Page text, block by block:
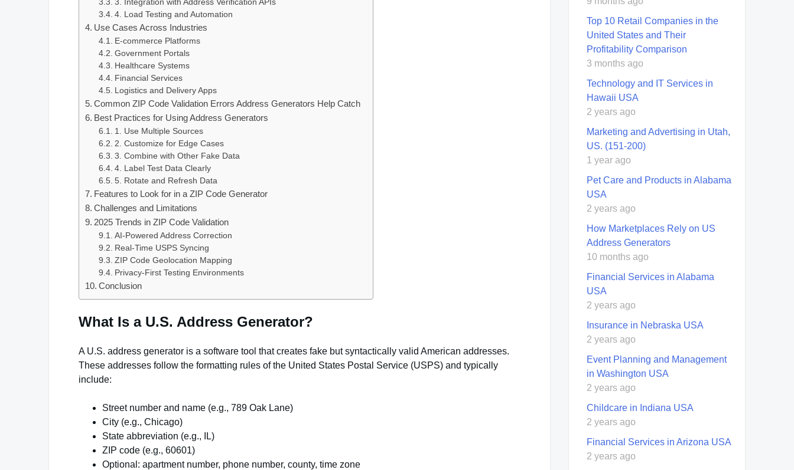
3. Integration with Address Verification APIs
4. Load Testing and Automation
Use Cases Across Industries
E-commerce Platforms
Government Portals
Healthcare Systems
Financial Services
Logistics and Delivery Apps
Common ZIP Code Validation Errors Address Generators Help Catch
Best Practices for Using Address Generators
1. Use Multiple Sources
2. Customize for Edge Cases
3. Combine with Other Fake Data
4. Label Test Data Clearly
5. Rotate and Refresh Data
Features to Look for in a ZIP Code Generator
Challenges and Limitations
2025 Trends in ZIP Code Validation
AI-Powered Address Correction
Real-Time USPS Syncing
ZIP Code Geolocation Mapping
Privacy-First Testing Environments
Conclusion
What Is a U.S. Address Generator?
A U.S. address generator is a software tool that creates fake but syntactically valid American addresses.
These addresses follow the formatting rules of the United States Postal Service (USPS) and typically
include:
Street number and name (e.g., 789 Oak Lane)
City (e.g., Chicago)
State abbreviation (e.g., IL)
ZIP code (e.g., 60601)
Optional: apartment number, phone number, county, time zone
Top 10 Retail Companies in the
United States and Their
Profitability Comparison
3 months ago
Technology and IT Services in
Hawaii USA
2 years ago
Marketing and Advertising in Utah,
US. (151-200)
1 year ago
Pet Care and Products in Alabama
USA
2 years ago
How Marketplaces Rely on US
Address Generators
10 months ago
Financial Services in Alabama
USA
2 years ago
Insurance in Nebraska USA
2 years ago
Event Planning and Management
in Washington USA
2 years ago
Childcare in Indiana USA
2 years ago
Financial Services in Arizona USA
2 years ago